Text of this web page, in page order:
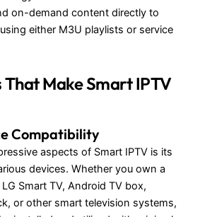
on-demand content directly to
either M3U playlists or service
That Make Smart IPTV
Compatibility
aspects of Smart IPTV is its
devices. Whether you own a
Smart TV, Android TV box,
or other smart television systems,